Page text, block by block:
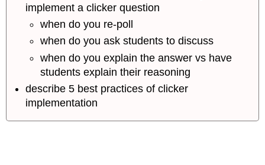
Learning
Implementation
Group-
work
based
Learning
Additional
implement a clicker question
when do you re-poll
when do you ask students to discuss
when do you explain the answer vs have
students explain their reasoning
describe 5 best practices of clicker
implementation